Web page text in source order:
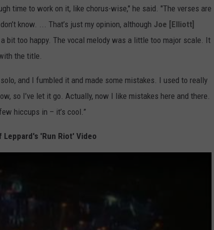
time to work on it, like chorus-wise," he said. "The verses are
know. ... That’s just my opinion, although Joe [Elliott]
bit too happy. The vocal melody was a little too major scale. It
the title.
and I fumbled it and made some mistakes. I used to really
so I’ve let it go. Actually, now I like mistakes here and there.
hiccups in – it’s cool.”
Leppard's 'Run Riot' Video